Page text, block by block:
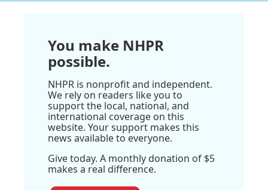
You make NHPR
possible.
NHPR is nonprofit and independent.
We rely on readers like you to
support the local, national, and
international coverage on this
website. Your support makes this
news available to everyone.
Give today. A monthly donation of $5
makes a real difference.